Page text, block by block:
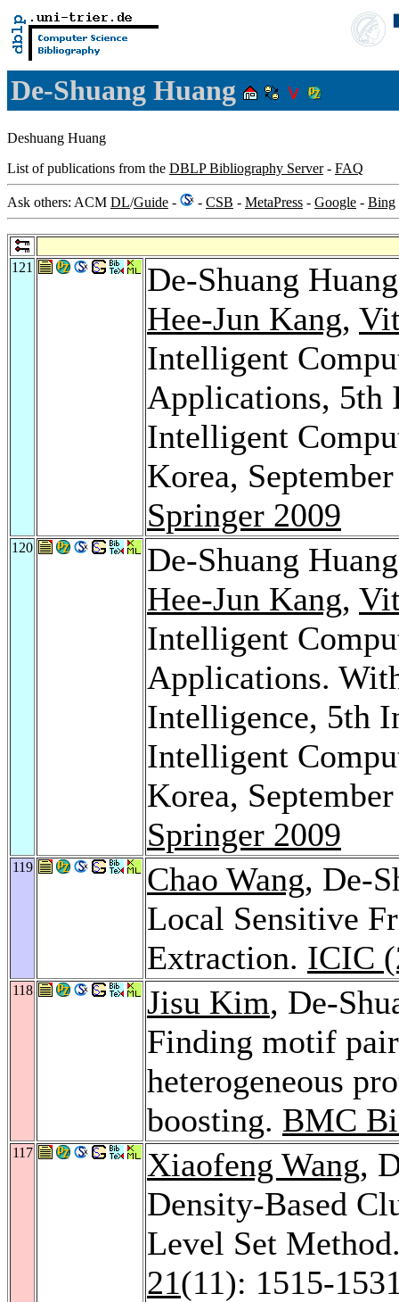
De-Shuang Huang
Deshuang Huang
List of publications from the DBLP Bibliography Server- FAQ
Ask others: ACM DL/Guide - - CSB - MetaPress - Google - Bing
121
De-Shuang
Hee-Jun Kang,
Intelligent
Applications, 5th
Intelligent
Korea,
Springer 2009
120
De-Shuang
Hee-Jun Kang,
Intelligent
Applications.
Intelligence, 5th
Intelligent
Korea,
Springer 2009
119 Chao Wang, De-
Local Sensitive
Extraction. ICIC
118 Jisu Kim, De-
Finding motif
heterogeneous
boosting. BMC
117 Xiaofeng Wang,
Density-Based
Level Set
21(11): 1515-